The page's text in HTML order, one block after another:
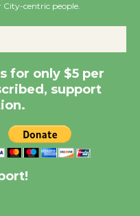
Wheel to be
@ Culver
Dixon Library
Players -
Other
August 10
de Culver City
to Launch at
centric people.
for only $5 per
support